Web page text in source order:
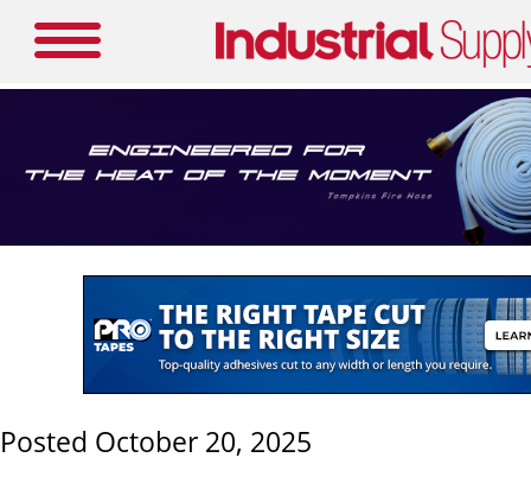
Posted October 20, 2025